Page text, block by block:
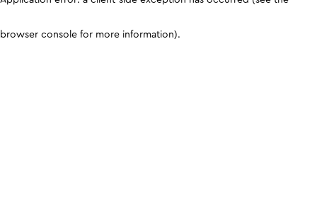
browser console for more information).